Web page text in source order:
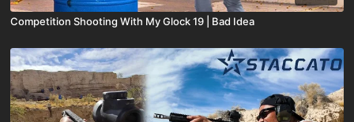
Competition Shooting With My Glock 19 | Bad Idea